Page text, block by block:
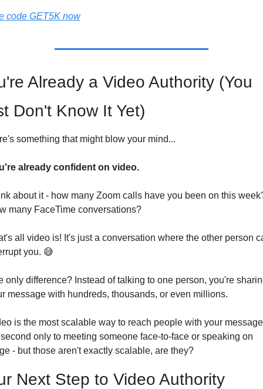
code GET5K now
Already a Video Authority (You
Don't Know It Yet)
something that might blow your mind...
already confident on video.
about it - how many Zoom calls have you been on this
many FaceTime conversations?
all video is! It's just a conversation where the other person
you. 😅
only difference? Instead of talking to one person, you're
message with hundreds, thousands, or even millions.
is the most scalable way to reach people with your
only to meeting someone face-to-face or speaking on
- but those aren't exactly scalable, are they?
Next Step to Video Authority